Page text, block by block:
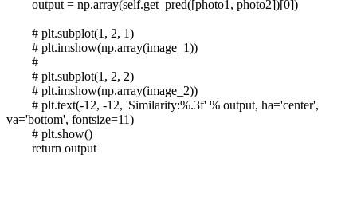
output = np.array(self.get_pred([photo1, photo2])[0])
# plt.subplot(1, 2, 1)
# plt.imshow(np.array(image_1))
#
# plt.subplot(1, 2, 2)
# plt.imshow(np.array(image_2))
# plt.text(-12, -12, 'Similarity:%.3f' % output, ha='center',
va='bottom', fontsize=11)
# plt.show()
return output